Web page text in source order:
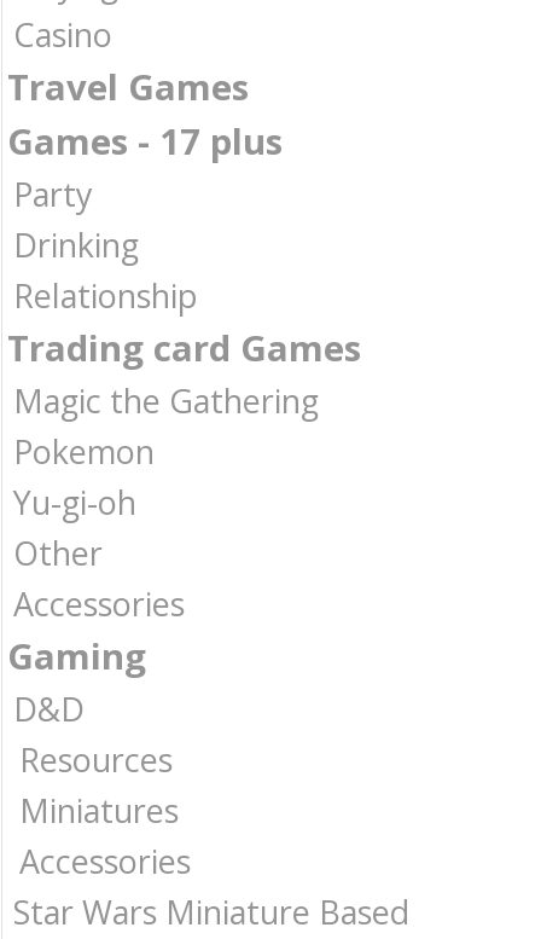
Casino
Travel Games
Games - 17 plus
Party
Drinking
Relationship
Trading card Games
Magic the Gathering
Pokemon
Yu-gi-oh
Other
Accessories
Gaming
D&D
Resources
Miniatures
Accessories
Star Wars Miniature Based